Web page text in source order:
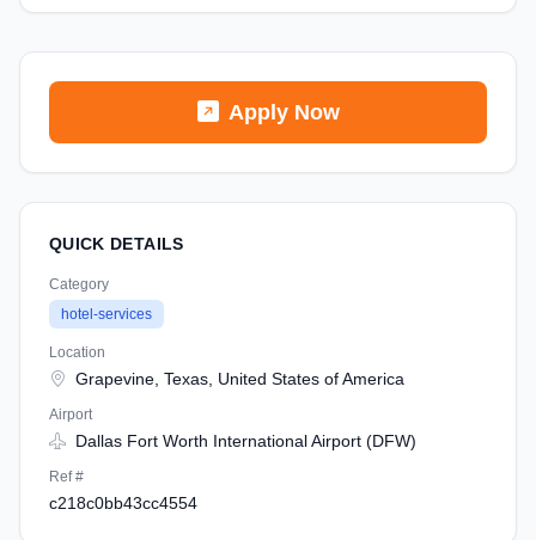
Apply Now
QUICK DETAILS
Category
hotel-services
Location
Grapevine, Texas, United States of America
Airport
Dallas Fort Worth International Airport (DFW)
Ref #
c218c0bb43cc4554